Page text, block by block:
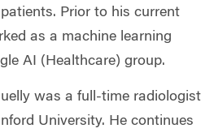
Prior to his current
as a machine learning
AI (Healthcare) group.
was a full-time radiologist
University. He continues